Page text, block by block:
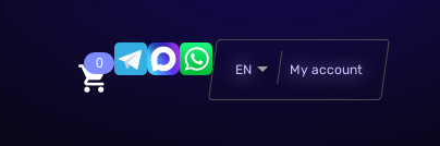
0 EN My account